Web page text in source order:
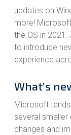
updates on
more!
the OS in
to introduce
experience
What’s
Microsoft
several
changes and